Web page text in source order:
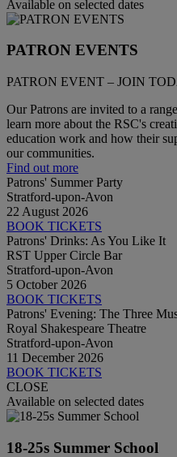
Available on selected dates
PATRON EVENTS
PATRON EVENT – JOIN
Our Patrons are invited to a
learn more about the RSC's
education work and how their
our communities.
Find out more
Patrons' Summer Party
Stratford-upon-Avon
22 August 2026
BOOK TICKETS
Patrons' Drinks: As You Like It
RST Upper Circle Bar
Stratford-upon-Avon
5 October 2026
BOOK TICKETS
Patrons' Evening: The Three
Royal Shakespeare Theatre
Stratford-upon-Avon
11 December 2026
BOOK TICKETS
CLOSE
Available on selected dates
18-25s Summer School